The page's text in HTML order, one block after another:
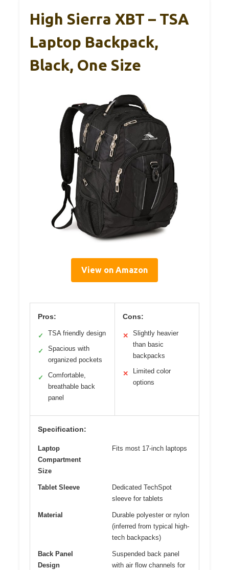
High Sierra XBT – TSA
Laptop Backpack,
Black, One Size
View on Amazon
Pros:
✓ TSA friendly design
✓
Spacious with
organized pockets
✓
Comfortable,
breathable back
panel
Cons:
✕
Slightly heavier
than basic
backpacks
✕
Limited color
options
Specification:
Laptop
Compartment
Size
Fits most 17-inch laptops
Tablet Sleeve
Dedicated TechSpot
sleeve for tablets
Material
Durable polyester or nylon
(inferred from typical high-
tech backpacks)
Back Panel
Design
Suspended back panel
with air flow channels for